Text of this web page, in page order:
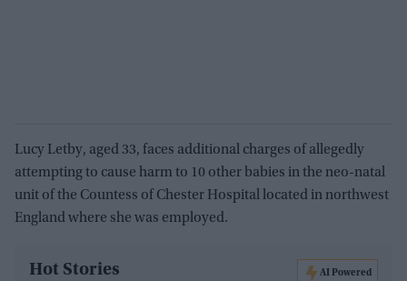
Lucy Letby, aged 33, faces additional charges of allegedly
attempting to cause harm to 10 other babies in the neo-natal
unit of the Countess of Chester Hospital located in northwest
England where she was employed.
Hot Stories AI Powered